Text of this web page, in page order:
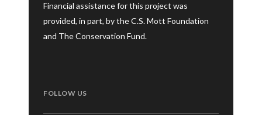
Financial assistance for this project was
provided, in part, by the C.S. Mott Foundation
and The Conservation Fund.
FOLLOW US